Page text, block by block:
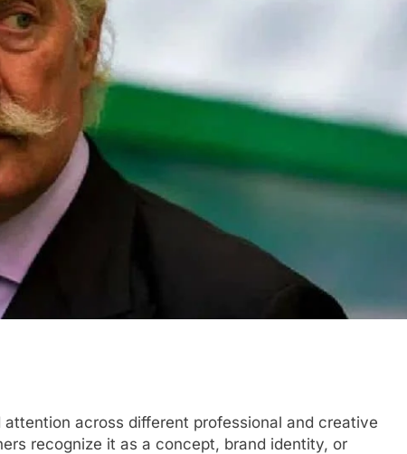
across different professional and creative
recognize it as a concept, brand identity, or